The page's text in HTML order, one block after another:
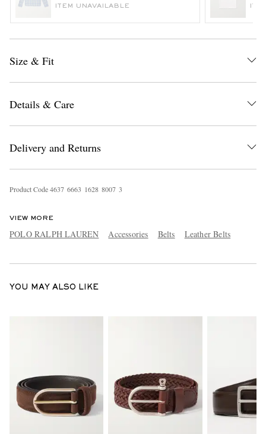
ITEM UNAVAILABLE
Size & Fit
Details & Care
Delivery and Returns
Product Code4637 6663 1628 8007 3
VIEW MORE
POLO RALPH LAUREN Accessories Belts Leather Belts
YOU MAY ALSO LIKE